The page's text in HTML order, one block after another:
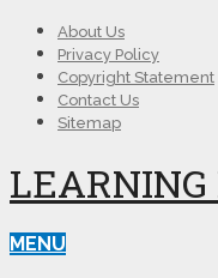
About Us
Privacy Policy
Copyright Statement
Contact Us
Sitemap
MENU